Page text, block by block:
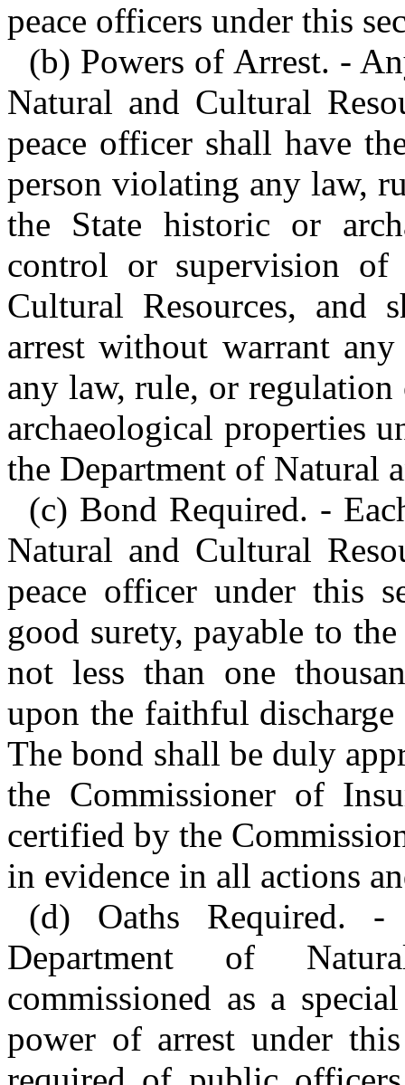
peace officers under this
(b) Powers of Arrest. -
Natural and Cultural
peace officer shall have
person violating any law,
the State historic or
control or supervision of
Cultural Resources, and
arrest without warrant
any law, rule, or
archaeological properties
the Department of Natural
(c) Bond Required. -
Natural and Cultural
peace officer under this
good surety, payable to
not less than one
upon the faithful
The bond shall be duly
the Commissioner of
certified by the
in evidence in all actions
(d) Oaths Required.
Department of
commissioned as a
power of arrest under